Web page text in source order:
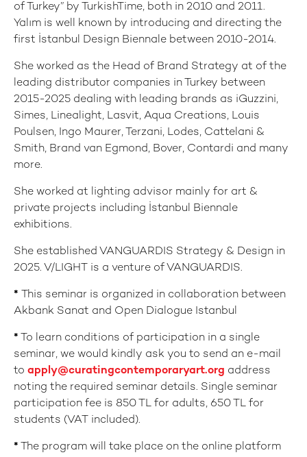
of Turkey” by TurkishTime, both in 2010 and 2011.
Yalım is well known by introducing and directing the
first İstanbul Design Biennale between 2010-2014.
She worked as the Head of Brand Strategy at of the
leading distributor companies in Turkey between
2015-2025 dealing with leading brands as iGuzzini,
Simes, Linealight, Lasvit, Aqua Creations, Louis
Poulsen, Ingo Maurer, Terzani, Lodes, Cattelani &
Smith, Brand van Egmond, Bover, Contardi and many
more.
She worked at lighting advisor mainly for art &
private projects including İstanbul Biennale
exhibitions.
She established VANGUARDIS Strategy & Design in
2025. V/LIGHT is a venture of VANGUARDIS.
* This seminar is organized in collaboration between
Akbank Sanat and Open Dialogue Istanbul
* To learn conditions of participation in a single
seminar, we would kindly ask you to send an e-mail
to apply@curatingcontemporaryart.org address
noting the required seminar details. Single seminar
participation fee is 850 TL for adults, 650 TL for
students (VAT included).
* The program will take place on the online platform